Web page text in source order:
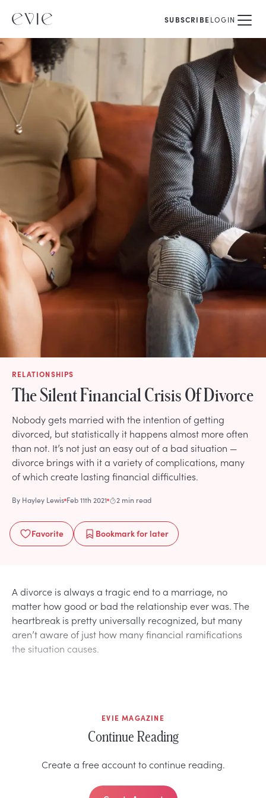
SUBSCRIBELOGIN
RELATIONSHIPS
The Silent Financial Crisis Of Divorce
Nobody gets married with the intention of getting
divorced, but statistically it happens almost more often
than not. It’s not just an easy out of a bad situation —
divorce brings with it a variety of complications, many
of which create lasting financial difficulties.
By Hayley Lewis Feb 11th 2021 2 min read
Favorite Bookmarkfor later
A divorce is always a tragic end to a marriage, no
matter how good or bad the relationship ever was. The
heartbreak is pretty universally recognized, but many
aren’t aware of just how many financial ramifications
the situation causes.
EVIE MAGAZINE
Continue Reading
Create a free account to continue reading.